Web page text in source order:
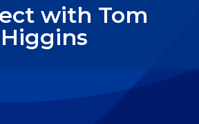
with Tom
Higgins